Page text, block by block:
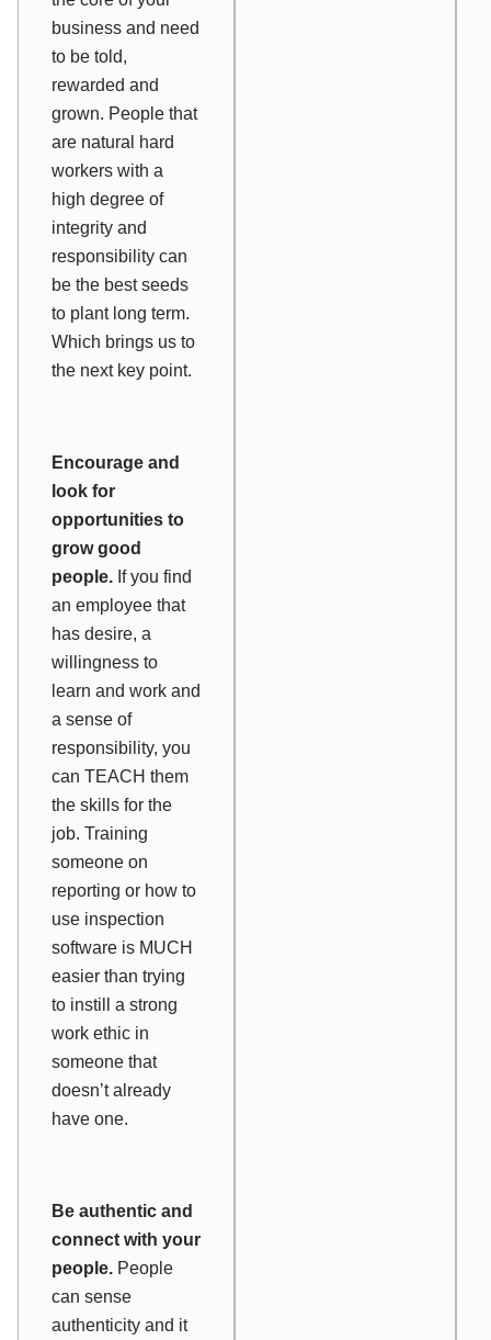
business and need
to be told,
rewarded and
grown. People that
are natural hard
workers with a
high degree of
integrity and
responsibility can
be the best seeds
to plant long term.
Which brings us to
the next key point.
Encourage and
look for
opportunities to
grow good
people. If you find
an employee that
has desire, a
willingness to
learn and work and
a sense of
responsibility, you
can TEACH them
the skills for the
job. Training
someone on
reporting or how to
use inspection
software is MUCH
easier than trying
to instill a strong
work ethic in
someone that
doesn’t already
have one.
Be authentic and
connect with your
people. People
can sense
authenticity and it